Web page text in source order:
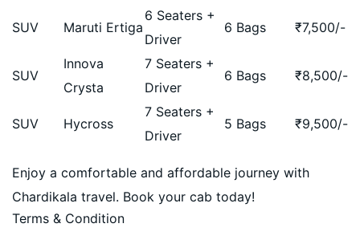
SUV Maruti Ertiga
6 Seaters +
Driver
6 Bags ₹7,500/-
SUV
Innova
Crysta
7 Seaters +
Driver
6 Bags ₹8,500/-
SUV Hycross
7 Seaters +
Driver
5 Bags ₹9,500/-
Enjoy a comfortable and affordable journey with
Chardikala travel. Book your cab today!
Terms & Condition